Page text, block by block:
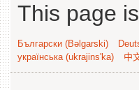
This page
Български (Bəlgarski)
українська (ukrajins'ka)
中